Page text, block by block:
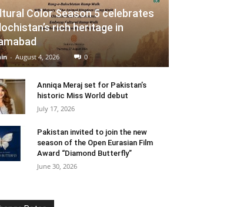
Color Season 5 celebrates
rich heritage in
- August 4, 2026 0
Anniqa Meraj set for Pakistan’s
historic Miss World debut
July 17, 2026
Pakistan invited to join the new
season of the Open Eurasian Film
Award “Diamond Butterfly”
June 30, 2026